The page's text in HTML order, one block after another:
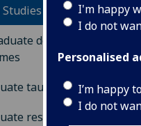
I'm happy
I do not
Personalised
I’m happy
I do not
degree
taught degrees
research